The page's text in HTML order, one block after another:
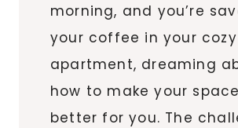
morning, and you’re
your coffee in your cozy
apartment, dreaming
how to make your
better for you. The